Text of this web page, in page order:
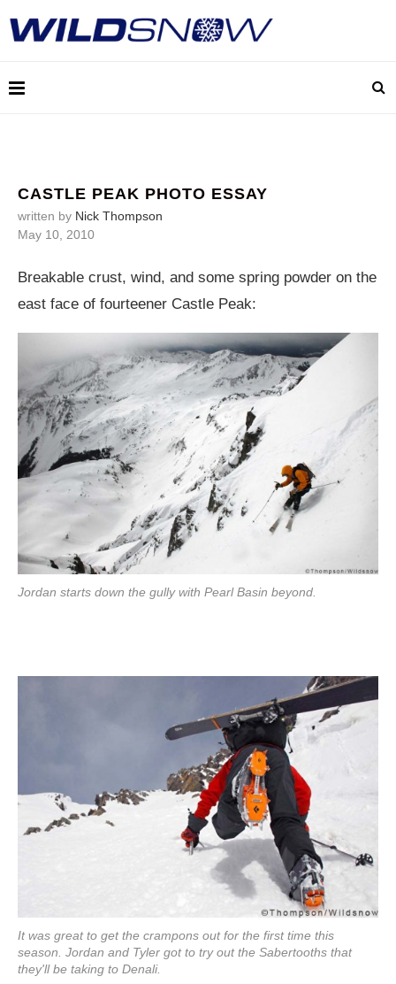
CASTLE PEAK PHOTO ESSAY
written by Nick Thompson
May 10, 2010
Breakable crust, wind, and some spring powder on the
east face of fourteener Castle Peak:
Jordan starts down the gully with Pearl Basin beyond.
It was great to get the crampons out for the first time this
season. Jordan and Tyler got to try out the Sabertooths that
they'll be taking to Denali.